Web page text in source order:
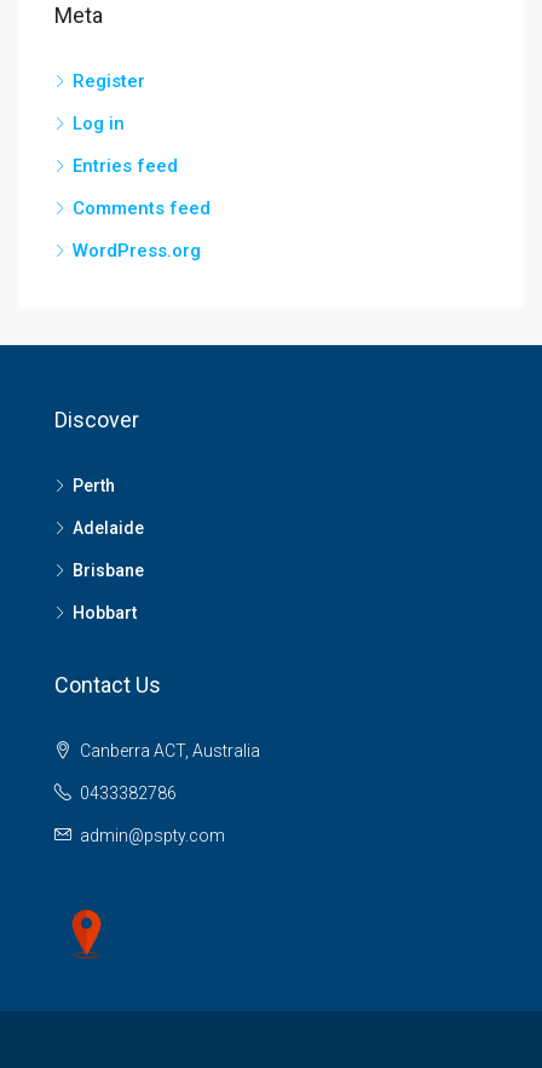
Meta
Register
Log in
Entries feed
Comments feed
WordPress.org
Discover
Perth
Adelaide
Brisbane
Hobbart
Contact Us
Canberra ACT, Australia
0433382786
admin@pspty.com